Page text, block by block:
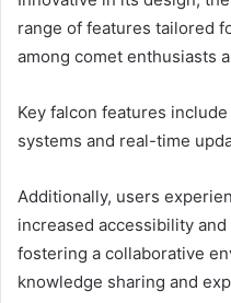
range of features tailored
among comet enthusiasts
Key falcon features
systems and real-time
Additionally, users
increased accessibility
fostering a collaborative
knowledge sharing and